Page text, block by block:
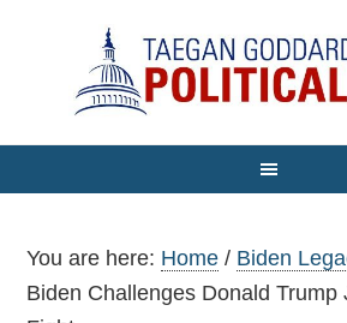
You are here: Home / Biden
Biden Challenges Donald Trump